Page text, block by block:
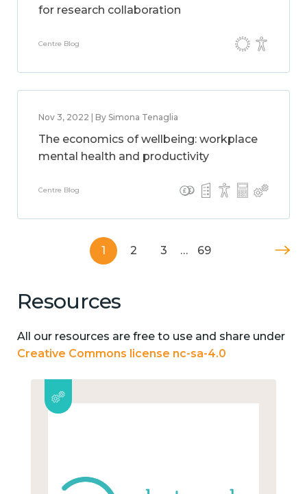
for research collaboration
Centre Blog
Nov 3, 2022 | By Simona Tenaglia
The economics of wellbeing: workplace
mental health and productivity
Centre Blog
1 2 3 … 69
Resources
All our resources are free to use and share under
Creative Commons license nc-sa-4.0